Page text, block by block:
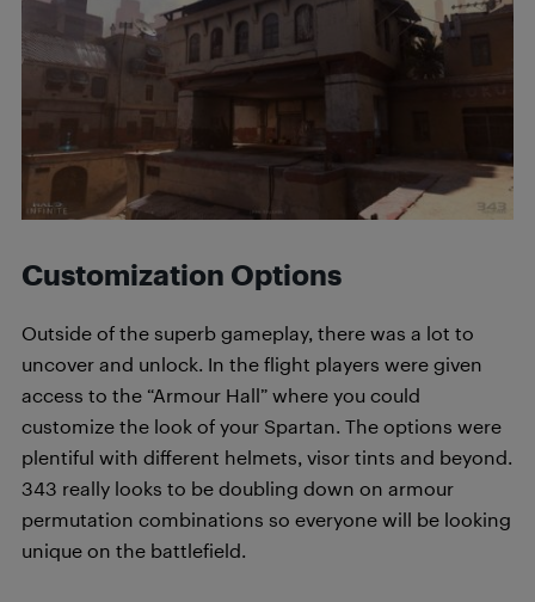
Customization Options
Outside of the superb gameplay, there was a lot to
uncover and unlock. In the flight players were given
access to the “Armour Hall” where you could
customize the look of your Spartan. The options were
plentiful with different helmets, visor tints and beyond.
343 really looks to be doubling down on armour
permutation combinations so everyone will be looking
unique on the battlefield.